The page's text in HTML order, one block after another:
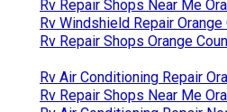
Rv Repair Shops Near Me
Rv Windshield Repair Orange
Rv Repair Shops Orange
Rv Air Conditioning Repair
Rv Repair Shops Near Me